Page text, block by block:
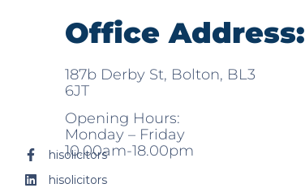
Office Address:
187b Derby St, Bolton, BL3
6JT
Opening Hours:
Monday – Friday
10.00am-18.00pm
hisolicitors
hisolicitors